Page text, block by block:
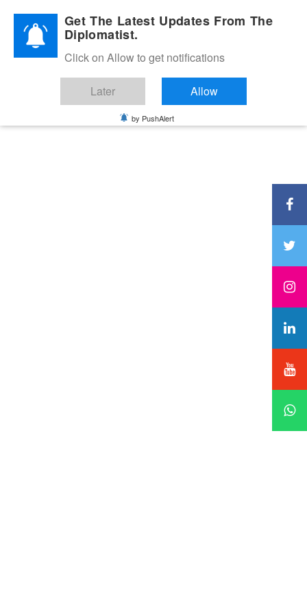
Diplomatic Nite 2026Get The Latest Updates From The
Diplomatist.
Click on Allow to get notifications
Later Allow
by PushAlert